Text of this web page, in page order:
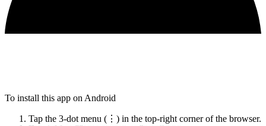
To install this app on Android
Tap the 3-dot menu (⋮) in the top-right corner of the browser.